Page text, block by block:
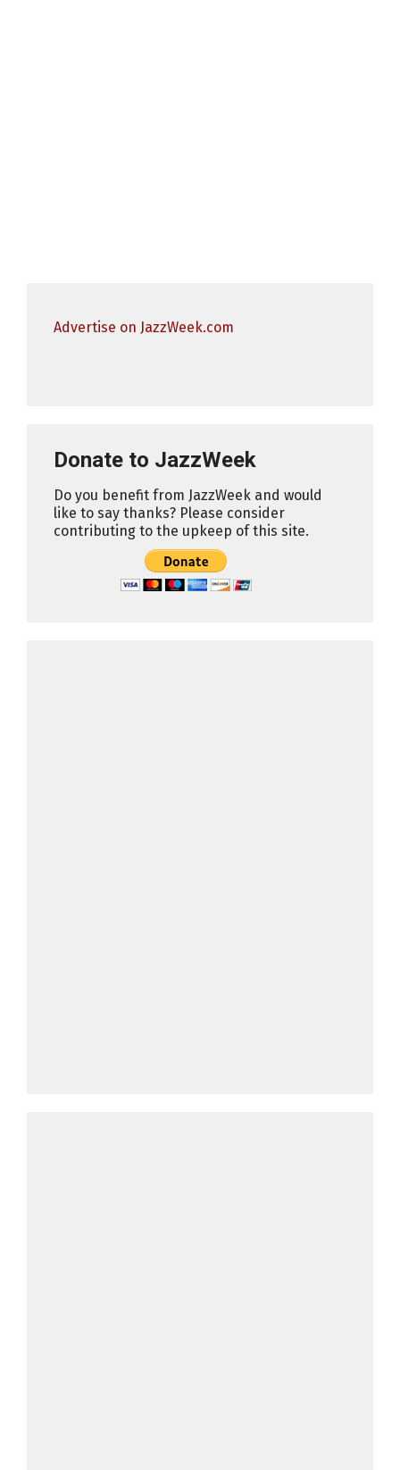
Advertise on JazzWeek.com
Donate to JazzWeek
Do you benefit from JazzWeek and would
like to say thanks? Please consider
contributing to the upkeep of this site.